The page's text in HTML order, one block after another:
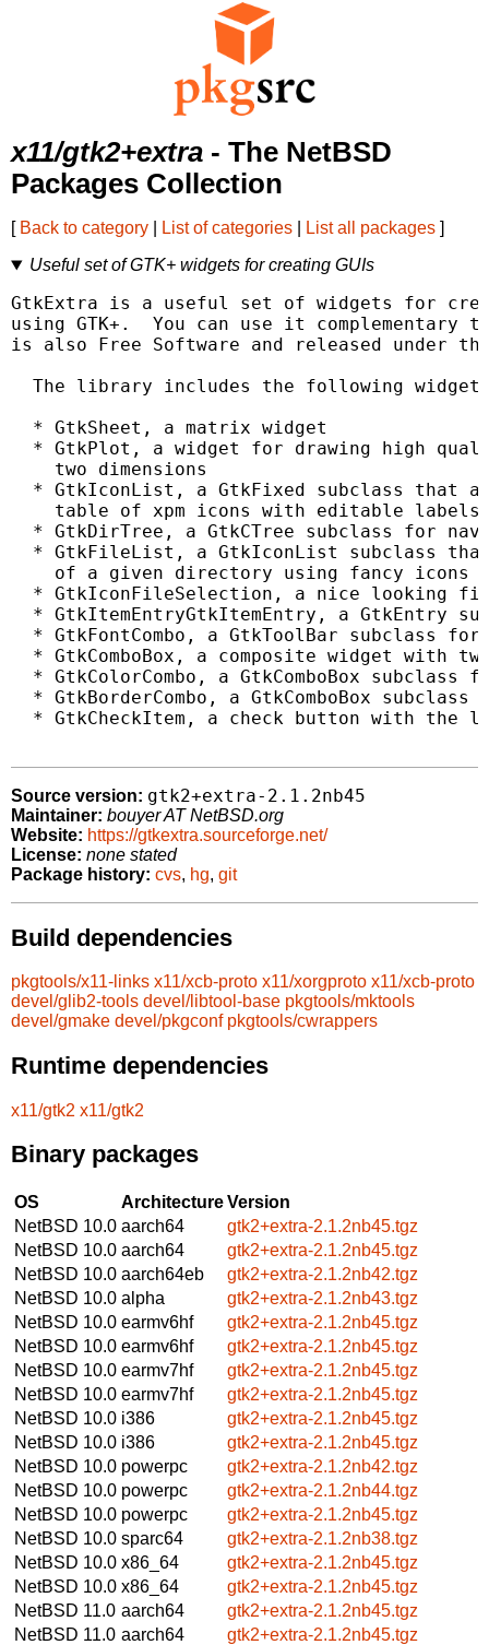
x11/gtk2+extra - The NetBSD
Packages Collection
[ Back to category List of categories List all packages ]
Useful set of GTK+ widgets for creating GUIs
GtkExtra is a useful set of widgets for
using GTK+.  You can use it
is also Free Software and released under
The library includes the following
  * GtkSheet, a matrix widget
* GtkPlot, a widget for drawing high
    two dimensions
* GtkIconList, a GtkFixed subclass that
    table of xpm icons with editable labels
* GtkDirTree, a GtkCTree subclass for
* GtkFileList, a GtkIconList subclass
of a given directory using fancy icons
* GtkIconFileSelection, a nice looking
* GtkItemEntryGtkItemEntry, a GtkEntry
* GtkFontCombo, a GtkToolBar subclass for
* GtkComboBox, a composite widget with
* GtkColorCombo, a GtkComboBox subclass
* GtkBorderCombo, a GtkComboBox subclass
* GtkCheckItem, a check button with the
Source version: gtk2+extra-2.1.2nb45
Maintainer: bouyer AT NetBSD.org
Website: https://gtkextra.sourceforge.net/
License: none stated
Package history: cvs, hg, git
Build dependencies
pkgtools/x11-links x11/xcb-proto x11/xorgproto x11/xcb-proto
devel/glib2-tools devel/libtool-base pkgtools/mktools
devel/gmake devel/pkgconf pkgtools/cwrappers
Runtime dependencies
x11/gtk2 x11/gtk2
Binary packages
OS ArchitectureVersion
NetBSD 10.0 aarch64
gtk2+extra-2.1.2nb45.tgz
NetBSD 10.0 aarch64
gtk2+extra-2.1.2nb45.tgz
NetBSD 10.0 aarch64eb
gtk2+extra-2.1.2nb42.tgz
NetBSD 10.0 alpha
gtk2+extra-2.1.2nb43.tgz
NetBSD 10.0 earmv6hf
gtk2+extra-2.1.2nb45.tgz
NetBSD 10.0 earmv6hf
gtk2+extra-2.1.2nb45.tgz
NetBSD 10.0 earmv7hf
gtk2+extra-2.1.2nb45.tgz
NetBSD 10.0 earmv7hf
gtk2+extra-2.1.2nb45.tgz
NetBSD 10.0 i386
gtk2+extra-2.1.2nb45.tgz
NetBSD 10.0 i386
gtk2+extra-2.1.2nb45.tgz
NetBSD 10.0 powerpc
gtk2+extra-2.1.2nb42.tgz
NetBSD 10.0 powerpc
gtk2+extra-2.1.2nb44.tgz
NetBSD 10.0 powerpc
gtk2+extra-2.1.2nb45.tgz
NetBSD 10.0 sparc64
gtk2+extra-2.1.2nb38.tgz
NetBSD 10.0 x86_64
gtk2+extra-2.1.2nb45.tgz
NetBSD 10.0 x86_64
gtk2+extra-2.1.2nb45.tgz
NetBSD 11.0 aarch64
gtk2+extra-2.1.2nb45.tgz
NetBSD 11.0 aarch64
gtk2+extra-2.1.2nb45.tgz